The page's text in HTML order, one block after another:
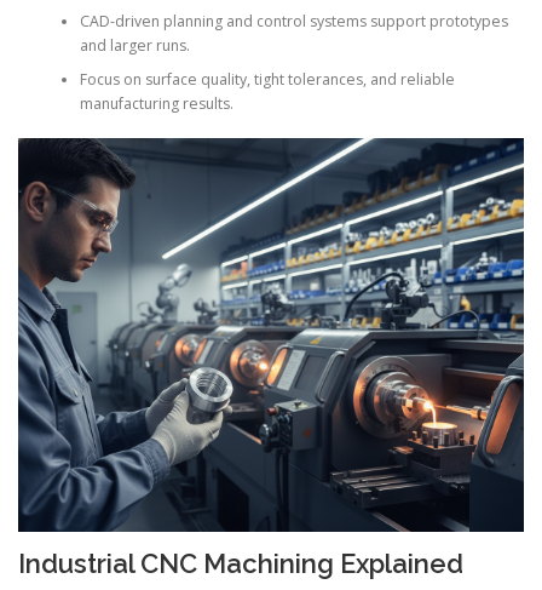
CAD-driven planning and control systems support prototypes
and larger runs.
Focus on surface quality, tight tolerances, and reliable
manufacturing results.
Industrial CNC Machining Explained